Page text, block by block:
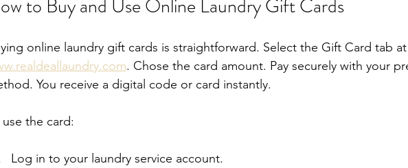
to Buy and Use Online Laundry Gift Cards
online laundry gift cards is straightforward. Select the Gift Card tab at
. Chose the card amount. Pay securely with your
You receive a digital code or card instantly.
use the card:
Log in to your laundry service account.